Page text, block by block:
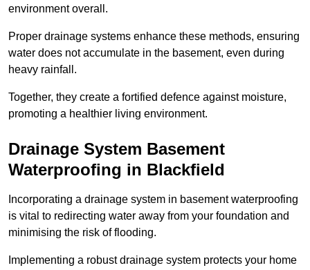
environment overall.
Proper drainage systems enhance these methods, ensuring
water does not accumulate in the basement, even during
heavy rainfall.
Together, they create a fortified defence against moisture,
promoting a healthier living environment.
Drainage System Basement
Waterproofing in Blackfield
Incorporating a drainage system in basement waterproofing
is vital to redirecting water away from your foundation and
minimising the risk of flooding.
Implementing a robust drainage system protects your home